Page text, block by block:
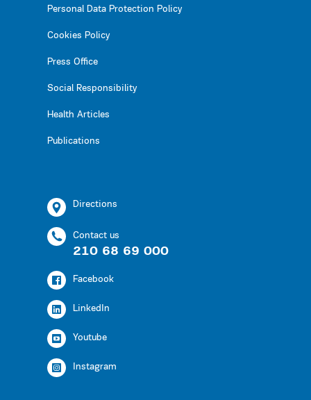
Personal Data Protection Policy
Cookies Policy
Press Office
Social Responsibility
Health Articles
Publications
Directions
Contact us
210 68 69 000
Facebook
LinkedIn
Youtube
Instagram